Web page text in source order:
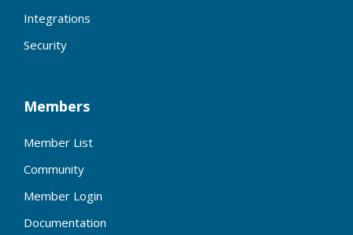
Integrations
Security
Members
Member List
Community
Member Login
Documentation